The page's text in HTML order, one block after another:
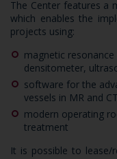
The Center features a
which enables the
projects using:
magnetic
densitometer,
software for the
vessels in MR and CT
modern operating
treatment
It is possible to lease/